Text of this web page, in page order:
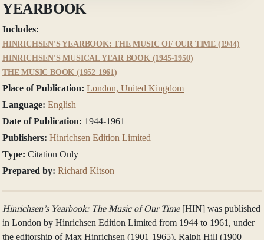
YEARBOOK
Includes:
HINRICHSEN'S YEARBOOK: THE MUSIC OF OUR TIME (1944)
HINRICHSEN'S MUSICAL YEAR BOOK (1945-1950)
THE MUSIC BOOK (1952-1961)
Place of Publication: London, United Kingdom
Language: English
Date of Publication: 1944-1961
Publishers: Hinrichsen Edition Limited
Type: Citation Only
Prepared by: Richard Kitson
Hinrichsen’s Yearbook: The Music of Our Time[HIN] was published
in London by Hinrichsen Edition Limited from 1944 to 1961, under
the editorship of Max Hinrichsen (1901-1965). Ralph Hill (1900-